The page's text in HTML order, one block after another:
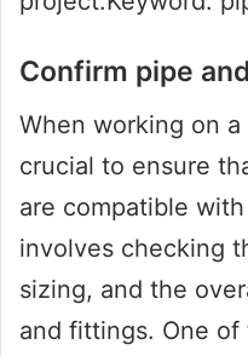
Confirm pipe
When working on a
crucial to ensure
are compatible
involves checking
sizing, and the
and fittings. One